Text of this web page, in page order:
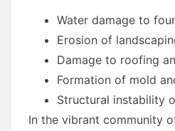
Water damage to
Erosion of
Damage to roofing
Formation of mold
Structural instability
In the vibrant community